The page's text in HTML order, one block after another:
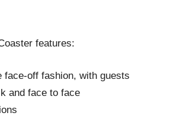
features:
face-off fashion, with guests
and face to face